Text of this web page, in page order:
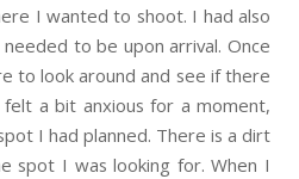
I wanted to shoot. I had also
to be upon arrival. Once
to look around and see if there
a bit anxious for a moment,
I had planned. There is a dirt
spot I was looking for. When I